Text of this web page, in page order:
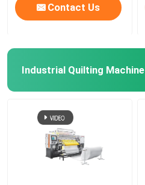
Contact Us
Industrial Quilting Machine